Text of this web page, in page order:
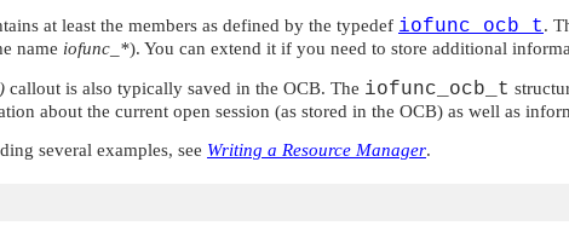
at least the members as defined by the typedef iofunc_ocb_t.
name iofunc_*). You can extend it if you need to store additional
callout is also typically saved in the OCB. The iofunc_ocb_t
about the current open session (as stored in the OCB) as well as
several examples, see Writing a Resource Manager.